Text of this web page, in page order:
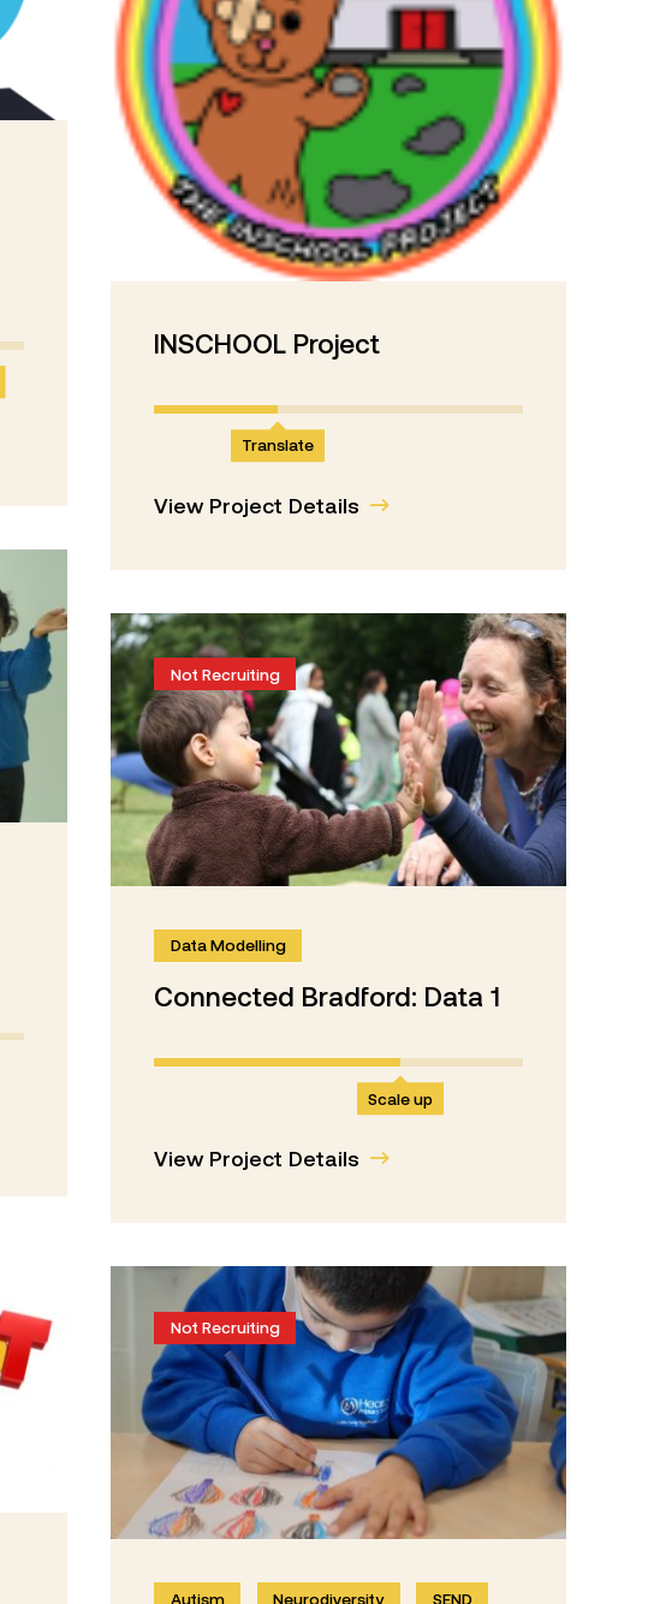
Not Recruiting
Data Modelling
Connected Bradford: Data 1
Scale up
View Project Details
Not Recruiting
Autism Neurodiversity SEND
INSCHOOL Project
Translate
View Project Details